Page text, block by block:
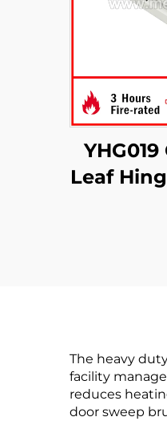
Leaf
The heavy
facility
reduces
door sweep